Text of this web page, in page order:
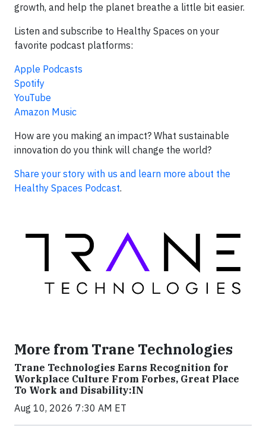
growth, and help the planet breathe a little bit easier.
Listen and subscribe to Healthy Spaces on your
favorite podcast platforms:
Apple Podcasts
Spotify
YouTube
Amazon Music
How are you making an impact? What sustainable
innovation do you think will change the world?
Share your story with us and learn more about the
Healthy Spaces Podcast.
More from Trane Technologies
Trane Technologies Earns Recognition for
Workplace Culture From Forbes, Great Place
To Work and Disability:IN
Aug 10, 2026 7:30 AM ET